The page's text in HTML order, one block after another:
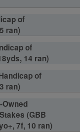
of
ran)
of
14 ran)
of
ran)
(GBB
7f, 10 ran)